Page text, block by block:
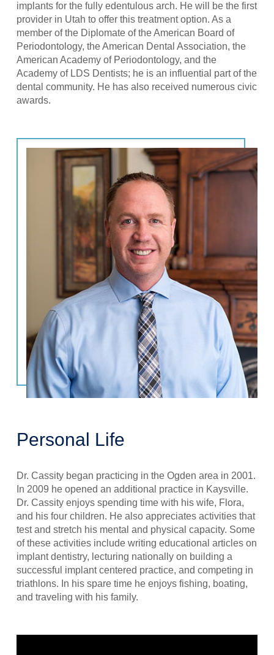
implants for the fully edentulous arch. He will be the first
provider in Utah to offer this treatment option. As a
member of the Diplomate of the American Board of
Periodontology, the American Dental Association, the
American Academy of Periodontology, and the
Academy of LDS Dentists; he is an influential part of the
dental community. He has also received numerous civic
awards.
Personal Life
Dr. Cassity began practicing in the Ogden area in 2001.
In 2009 he opened an additional practice in Kaysville.
Dr. Cassity enjoys spending time with his wife, Flora,
and his four children. He also appreciates activities that
test and stretch his mental and physical capacity. Some
of these activities include writing educational articles on
implant dentistry, lecturing nationally on building a
successful implant centered practice, and competing in
triathlons. In his spare time he enjoys fishing, boating,
and traveling with his family.